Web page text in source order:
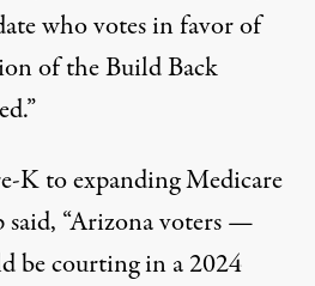
who votes in favor of
of the Build Back
K to expanding Medicare
said, “Arizona voters —
be courting in a 2024